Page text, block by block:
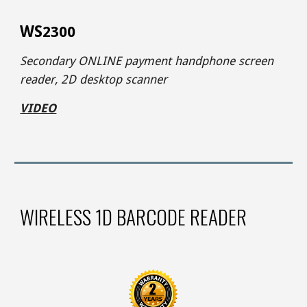
WS2300
Secondary ONLINE payment handphone screen
reader, 2D desktop scanner
VIDEO
WIRELESS 1D BARCODE READER